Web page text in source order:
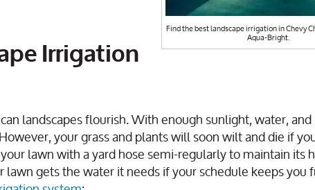
Find the best landscape irrigation in Chevy
Aqua-Bright.
Irrigation
landscapes flourish. With enough sunlight, water,
your grass and plants will soon wilt and die if
lawn with a yard hose semi-regularly to maintain its
gets the water it needs if your schedule keeps you